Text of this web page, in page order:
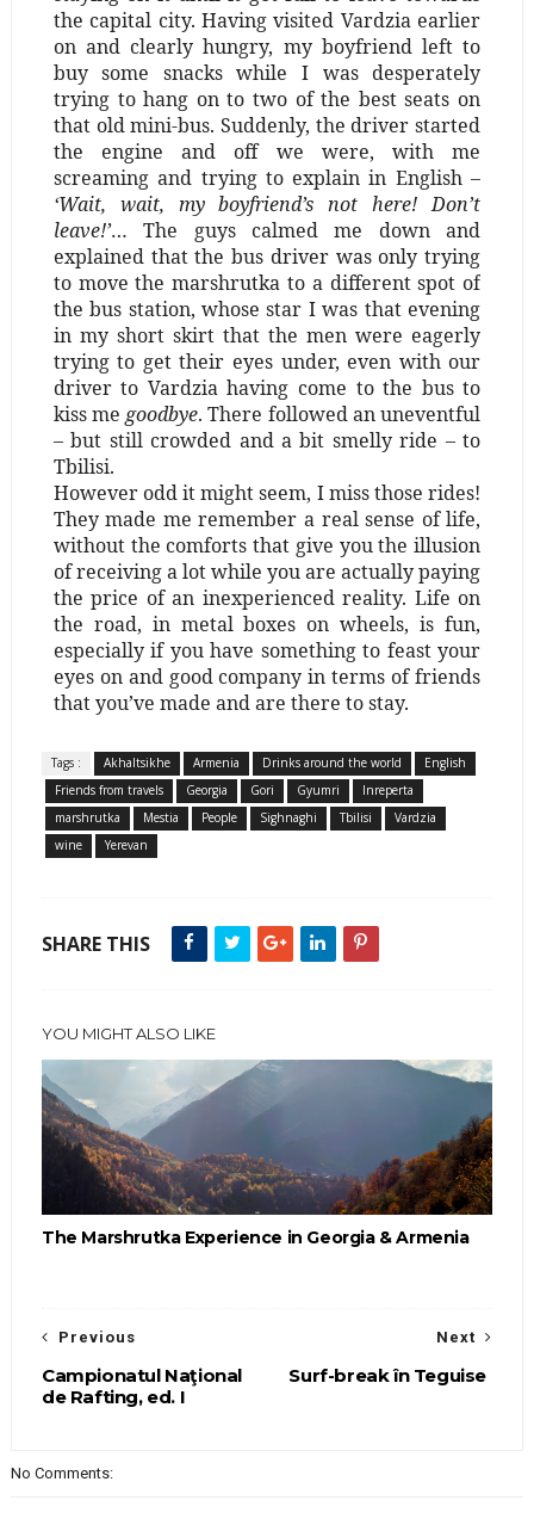
the capital city. Having visited Vardzia earlier
on and clearly hungry, my boyfriend left to
buy some snacks while I was desperately
trying to hang on to two of the best seats on
that old mini-bus. Suddenly, the driver started
the engine and off we were, with me
screaming and trying to explain in English –
‘Wait, wait, my boyfriend’s not here! Don’t
leave!’… The guys calmed me down and
explained that the bus driver was only trying
to move the marshrutka to a different spot of
the bus station, whose star I was that evening
in my short skirt that the men were eagerly
trying to get their eyes under, even with our
driver to Vardzia having come to the bus to
kiss me goodbye. There followed an uneventful
–but still crowded and a bit smelly ride –to
Tbilisi.
However odd it might seem, I miss those rides!
They made me remember a real sense of life,
without the comforts that give you the illusion
of receiving a lot while you are actually paying
the price of an inexperienced reality. Life on
the road, in metal boxes on wheels, is fun,
especially if you have something to feast your
eyes on and good company in terms of friends
that you’ve made and are there to stay.
Tags : Akhaltsikhe Armenia Drinks around the world
English
Friends from travels
Georgia Gori Gyumri
Inreperta
marshrutka
Mestia People Sighnaghi Tbilisi
Vardzia
wine
Yerevan
SHARE THIS
YOU MIGHT ALSO LIKE
The Marshrutka Experience in Georgia & Armenia
Next
Surf-break în Teguise
Previous
Campionatul Naţional
de Rafting, ed. I
No Comments: